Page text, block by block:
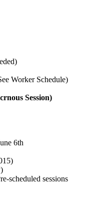
Worker Schedule)
Session)
6th
scheduled sessions